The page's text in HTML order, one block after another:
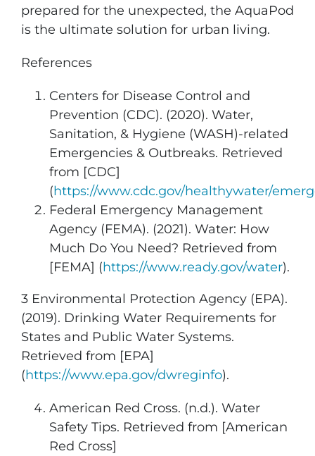
prepared for the unexpected, the AquaPod
is the ultimate solution for urban living.
References
Centers for Disease Control and
Prevention (CDC). (2020). Water,
Sanitation, & Hygiene (WASH)-related
Emergencies & Outbreaks. Retrieved
from [CDC]
(https://www.cdc.gov/healthywater/
Federal Emergency Management
Agency (FEMA). (2021). Water: How
Much Do You Need? Retrieved from
[FEMA] (https://www.ready.gov/water).
3 Environmental Protection Agency (EPA).
(2019). Drinking Water Requirements for
States and Public Water Systems.
Retrieved from [EPA]
(https://www.epa.gov/dwreginfo).
American Red Cross. (n.d.). Water
Safety Tips. Retrieved from [American
Red Cross]